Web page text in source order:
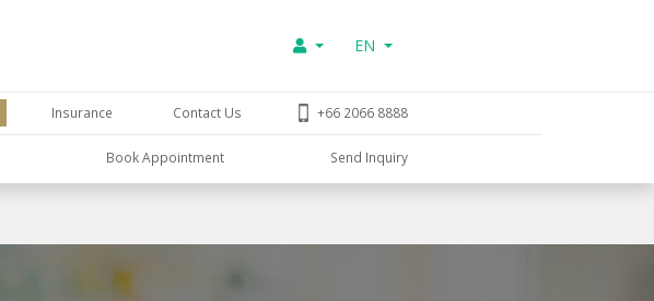
EN
Insurance Contact Us +66 2066 8888
Book Appointment Send Inquiry